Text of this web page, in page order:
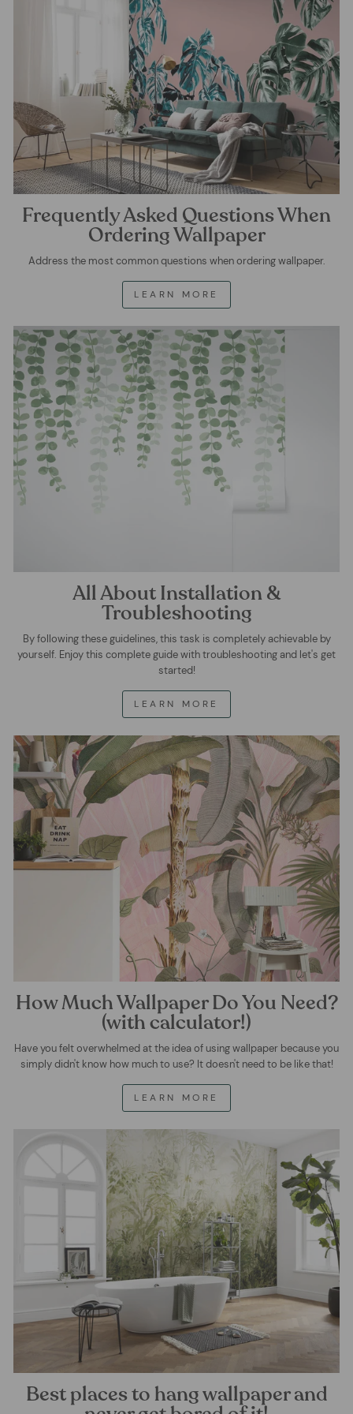
Frequently Asked Questions When
Ordering Wallpaper
Address the most common questions when ordering wallpaper.
LEARN MORE
All About Installation &
Troubleshooting
By following these guidelines, this task is completely achievable by
yourself. Enjoy this complete guide with troubleshooting and let's get
started!
LEARN MORE
How Much Wallpaper Do You Need?
(with calculator!)
Have you felt overwhelmed at the idea of using wallpaper because you
simply didn't know how much to use? It doesn't need to be like that!
LEARN MORE
Best places to hang wallpaper and